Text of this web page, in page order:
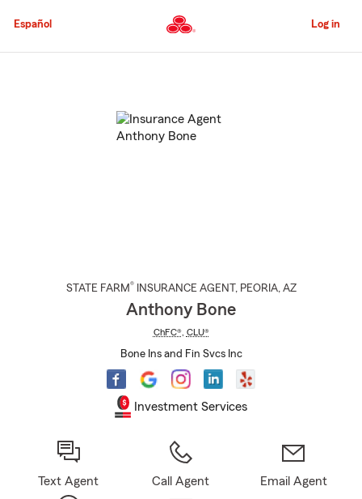
to
Content
Español Log in
STATE FARM® INSURANCE AGENT , PEORIA, AZ
Anthony Bone
ChFC®, CLU®
Bone Ins and Fin Svcs Inc
Investment Services
Text Agent Call Agent Email Agent